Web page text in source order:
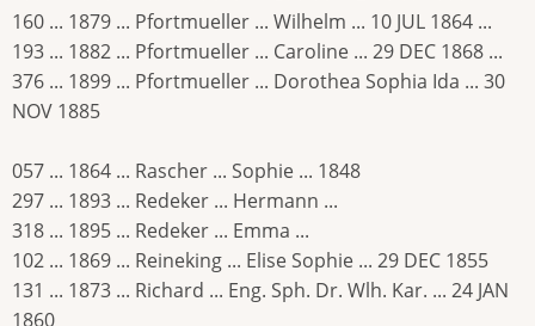
160 ... 1879 ... Pfortmueller ... Wilhelm ... 10 JUL 1864 ...
193 ... 1882 ... Pfortmueller ... Caroline ... 29 DEC 1868 ...
376 ... 1899 ... Pfortmueller ... Dorothea Sophia Ida ... 30
NOV 1885
057 ... 1864 ... Rascher ... Sophie ... 1848
297 ... 1893 ... Redeker ... Hermann ...
318 ... 1895 ... Redeker ... Emma ...
102 ... 1869 ... Reineking ... Elise Sophie ... 29 DEC 1855
131 ... 1873 ... Richard ... Eng. Sph. Dr. Wlh. Kar. ... 24 JAN
1860